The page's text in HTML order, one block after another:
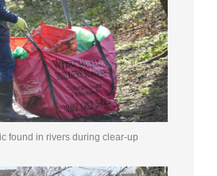
found in rivers during clear-up